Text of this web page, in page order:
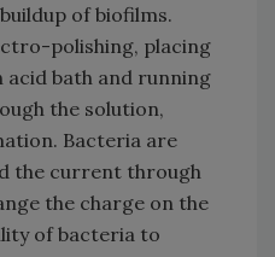
of biofilms.
polishing, placing
acid bath and running
the solution,
Bacteria are
the current through
the charge on the
of bacteria to